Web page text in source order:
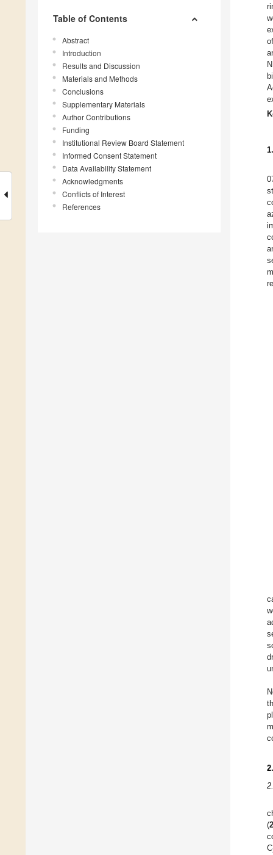
Table of Contents
Abstract
Introduction
Results and Discussion
Materials and Methods
Conclusions
Supplementary Materials
Author Contributions
Funding
Institutional Review Board Statement
Informed Consent Statement
Data Availability Statement
Acknowledgments
Conflicts of Interest
References
(2
C